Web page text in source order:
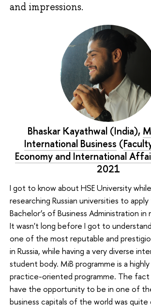
and impressions.
Bhaskar Kayathwal (India),
International Business (
Economy and International
2021
I got to know about HSE University
researching Russian universities to
Bachelor’s of Business Administration
It wasn't long before I got to
one of the most reputable and
in Russia, while having a very diverse
student body. MiB programme is a
practice-oriented programme. The
have the opportunity to be in one of
business capitals of the world was quite